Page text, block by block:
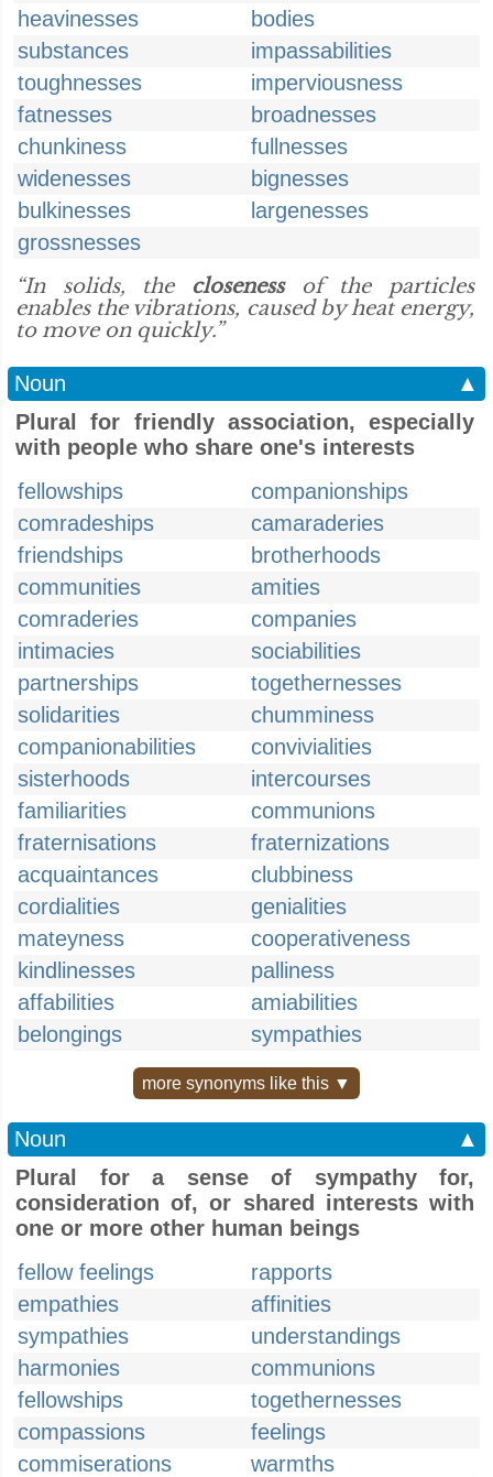
heavinesses
bodies
substances
impassabilities
toughnesses
imperviousness
fatnesses
broadnesses
chunkiness
fullnesses
widenesses
bignesses
bulkinesses
largenesses
grossnesses
“In solids, the closenessof the particles
enables the vibrations, caused by heat energy,
to move on quickly.”
Noun
▲
Plural for friendly association, especially
with people who share one's interests
fellowships
companionships
comradeships
camaraderies
friendships
brotherhoods
communities
amities
comraderies
companies
intimacies
sociabilities
partnerships
togethernesses
solidarities
chumminess
companionabilities
convivialities
sisterhoods
intercourses
familiarities
communions
fraternisations
fraternizations
acquaintances
clubbiness
cordialities
genialities
mateyness
cooperativeness
kindlinesses
palliness
affabilities
amiabilities
belongings
sympathies
more synonyms like this ▼
Noun
▲
Plural for a sense of sympathy for,
consideration of, or shared interests with
one or more other human beings
fellow feelings
rapports
empathies
affinities
sympathies
understandings
harmonies
communions
fellowships
togethernesses
compassions
feelings
commiserations
warmths